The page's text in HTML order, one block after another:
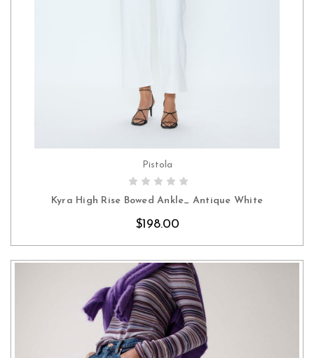
CHOOSE OPTIONS
Pistola
Kyra High Rise Bowed Ankle_ Antique White
$198.00